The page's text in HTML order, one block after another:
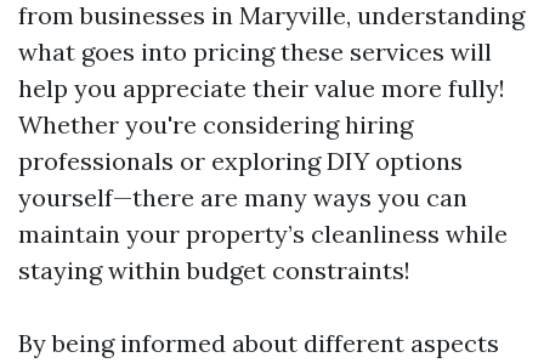
from businesses in Maryville, understanding
what goes into pricing these services will
help you appreciate their value more fully!
Whether you're considering hiring
professionals or exploring DIY options
yourself—there are many ways you can
maintain your property’s cleanliness while
staying within budget constraints!
By being informed about different aspects